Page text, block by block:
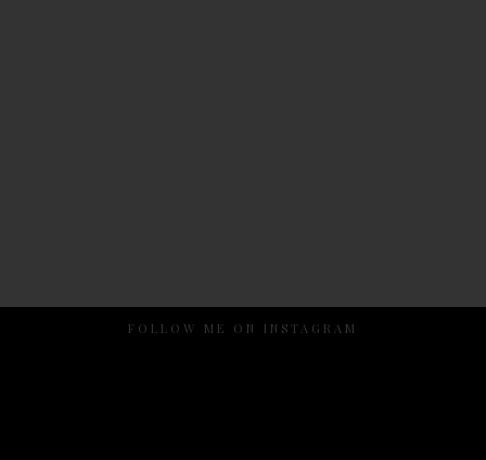
FOLLOW ME ON INSTAGRAM